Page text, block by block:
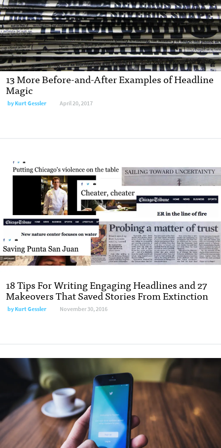
13 More Before-and-After Examples of Headline
Magic
byKurt Gessler April 20, 2017
18 Tips For Writing Engaging Headlines and 27
Makeovers That Saved Stories From Extinction
byKurt Gessler November 30, 2016